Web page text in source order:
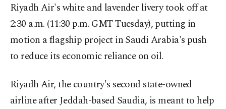
Riyadh Air's white and lavender livery took off at
2:30 a.m. (11:30 p.m. GMT Tuesday), putting in
motion a flagship project in Saudi Arabia's push
to reduce its economic reliance on oil.
Riyadh Air, the country's second state-owned
airline after Jeddah-based Saudia, is meant to help